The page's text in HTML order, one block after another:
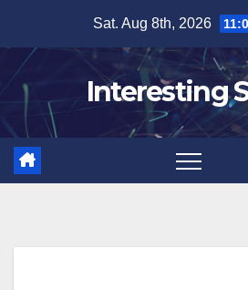
content
Sat. Aug 8th, 2026
Interesting